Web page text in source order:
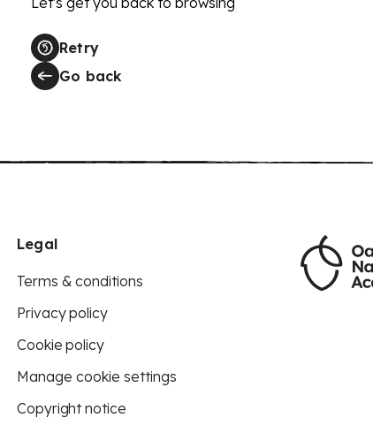
Retry
Go back
Legal
Terms & conditions
Privacy policy
Cookie policy
Manage cookie settings
Copyright notice